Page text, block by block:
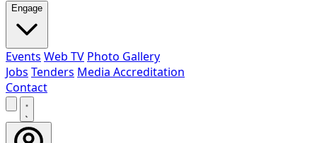
Engage
Events Web TV Photo Gallery
Jobs Tenders Media Accreditation
Contact